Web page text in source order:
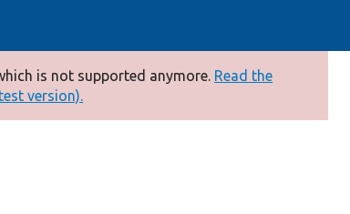
is not supported anymore. Read the
version).